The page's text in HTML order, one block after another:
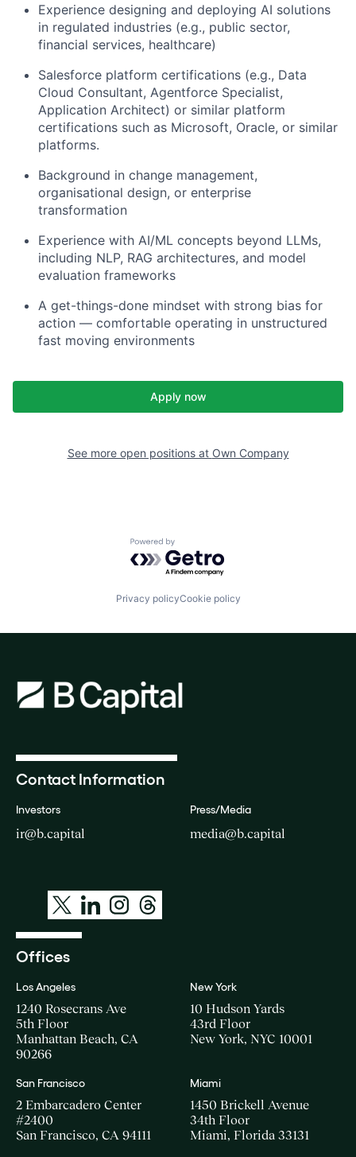
Experience designing and deploying AI solutions
in regulated industries (e.g., public sector,
financial services, healthcare)
Salesforce platform certifications (e.g., Data
Cloud Consultant, Agentforce Specialist,
Application Architect) or similar platform
certifications such as Microsoft, Oracle, or similar
platforms.
Background in change management,
organisational design, or enterprise
transformation
Experience with AI/ML concepts beyond LLMs,
including NLP, RAG architectures, and model
evaluation frameworks
A get-things-done mindset with strong bias for
action — comfortable operating in unstructured
fast moving environments
Apply now
See more open positions at Own Company
Powered by Getro.com
Privacy policyCookie policy
Contact Information
Investors
ir@b.capital
Press/Media
media@b.capital
Offices
Los Angeles
1240 Rosecrans Ave
5th Floor
Manhattan Beach, CA
90266
New York
10 Hudson Yards
43rd Floor
New York, NYC 10001
San Francisco
2 Embarcadero Center
#2400
San Francisco, CA 94111
Miami
1450 Brickell Avenue
34th Floor
Miami, Florida 33131